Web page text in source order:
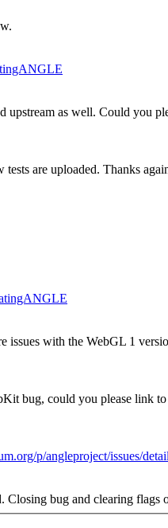
as well. Could you
are uploaded. Thanks
issues with the WebGL 1
bug, could you please link
p/angleproject/issues/
Closing bug and clearing flags